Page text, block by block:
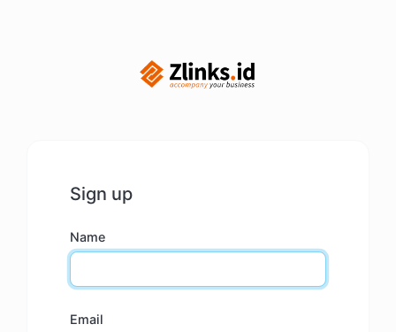
Sign up
Name
Email